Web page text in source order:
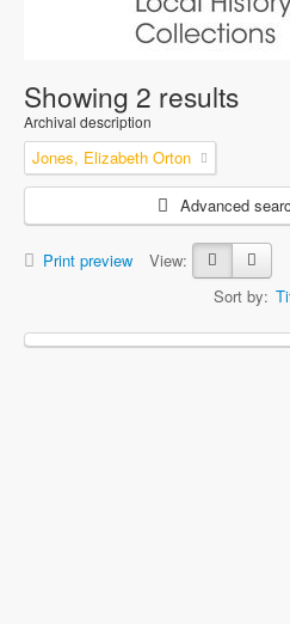
Showing 2 results
Archival description
Jones, Elizabeth Orton
Advanced
Print preview
View:
Sort by: